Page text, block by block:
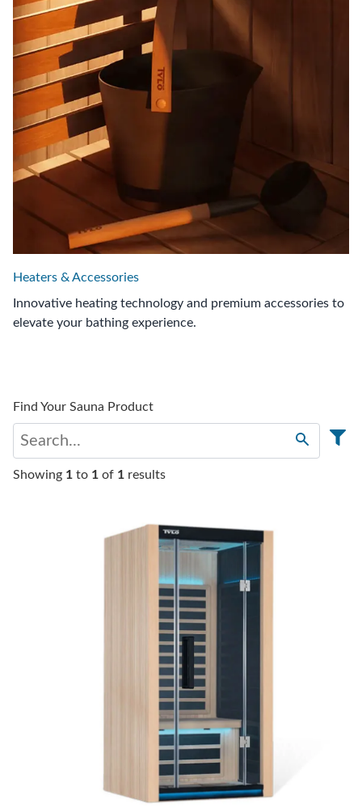
Heaters & Accessories
Innovative heating technology and premium accessories to
elevate your bathing experience.
Find Your Sauna Product
Showing 1 to 1 of 1 results